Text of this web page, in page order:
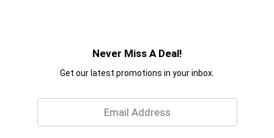
Never Miss A Deal!
Get our latest promotions in your inbox.